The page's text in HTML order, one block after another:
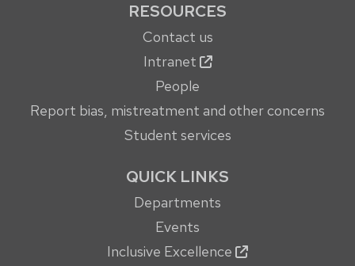
RESOURCES
Contact us
Intranet
People
Report bias, mistreatment and other concerns
Student services
QUICK LINKS
Departments
Events
Inclusive Excellence